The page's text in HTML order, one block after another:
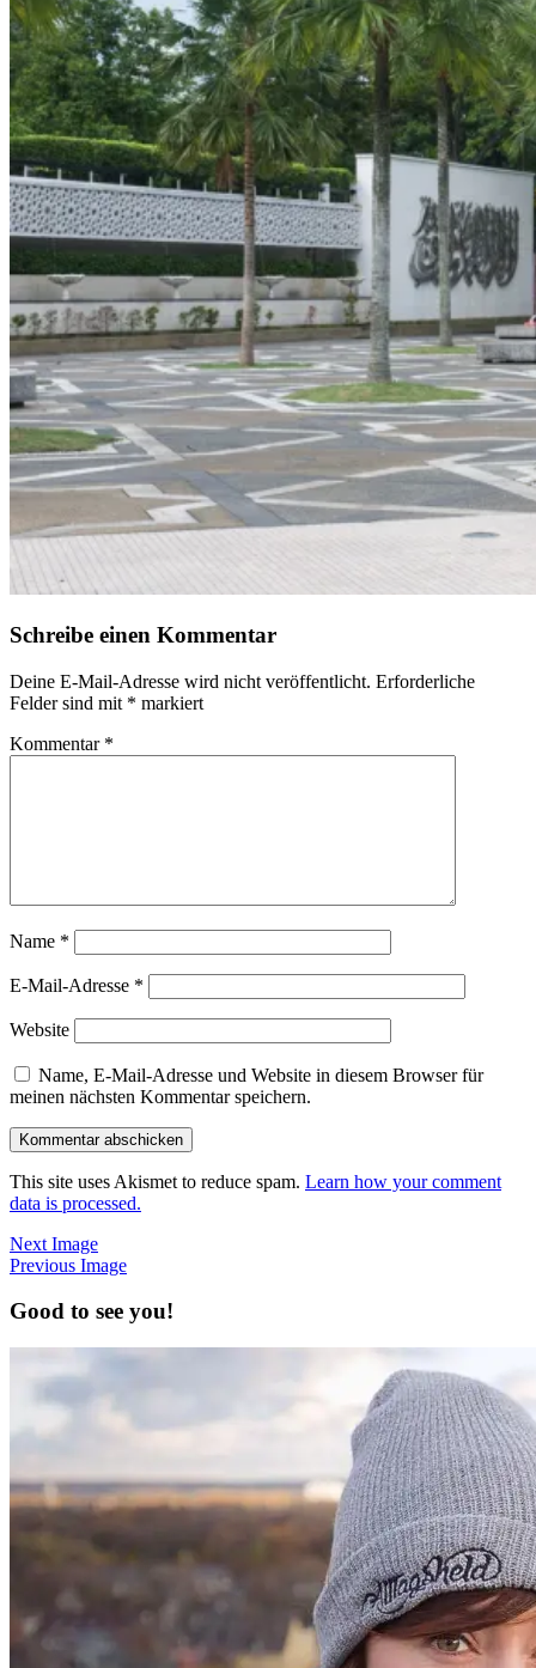
Schreibe einen Kommentar
Deine E-Mail-Adresse wird nicht veröffentlicht. Erforderliche
Felder sind mit * markiert
Kommentar *
Name *
E-Mail-Adresse *
Website
Name, E-Mail-Adresse und Website in diesem Browser für
meinen nächsten Kommentar speichern.
This site uses Akismet to reduce spam. Learn how your comment
data is processed.
Next Image
Previous Image
Good to see you!